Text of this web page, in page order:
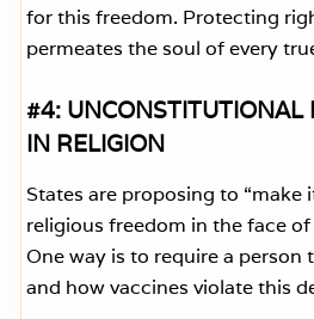
for this freedom. Protecting
permeates the soul of every
#4: UNCONSTITUTIONAL
IN RELIGION
States are proposing to “make
religious freedom in the face
One way is to require a person
and how vaccines violate this